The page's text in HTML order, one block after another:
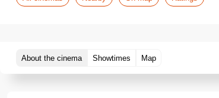
About the cinema Showtimes Map